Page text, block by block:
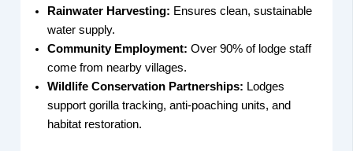
Rainwater Harvesting: Ensures clean, sustainable
water supply.
Community Employment: Over 90% of lodge staff
come from nearby villages.
Wildlife Conservation Partnerships: Lodges
support gorilla tracking, anti-poaching units, and
habitat restoration.